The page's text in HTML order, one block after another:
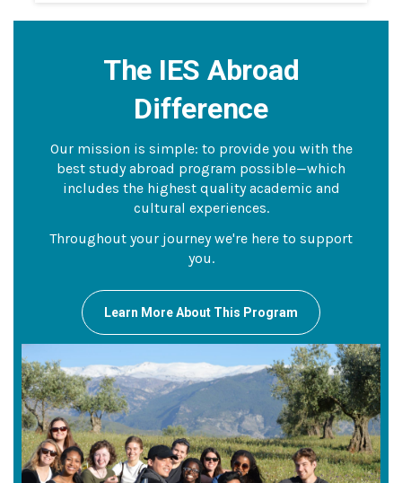
The IES Abroad
Difference
Our mission is simple: to provide you with the
best study abroad program possible—which
includes the highest quality academic and
cultural experiences.
Throughout your journey we're here to support
you.
Learn More About This Program